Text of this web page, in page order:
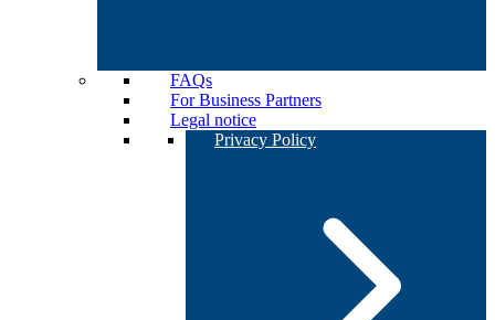
FAQs
For Business Partners
Legal notice
Privacy Policy